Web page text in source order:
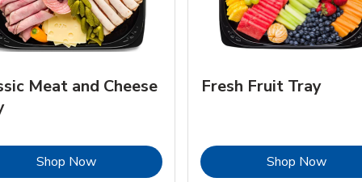
Meat and Cheese
Shop NowLink Opens in New Tab
Fresh Fruit Tray
Shop NowLink